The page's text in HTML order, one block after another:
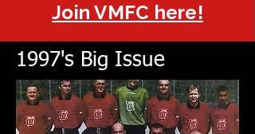
Join VMFC here!
1997's Big Issue